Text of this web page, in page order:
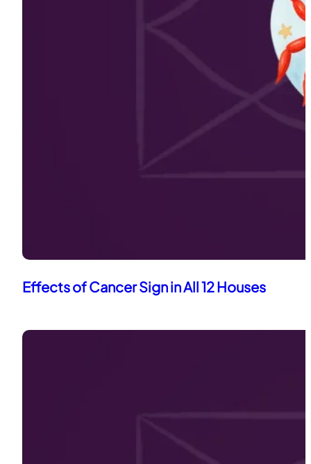
Effects of Cancer Sign in All 12 Houses